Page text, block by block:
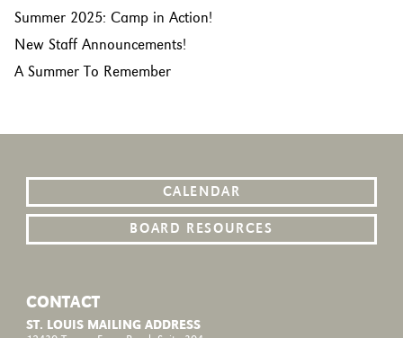
Summer 2025: Camp in Action!
New Staff Announcements!
A Summer To Remember
CALENDAR
BOARD RESOURCES
CONTACT
ST. LOUIS MAILING ADDRESS